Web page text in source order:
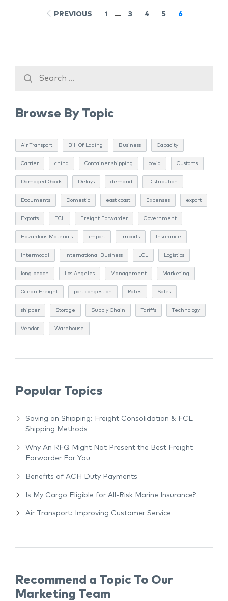
PREVIOUS 1 … 3 4 5 6
Browse By Topic
Air Transport Bill Of Lading Business Capacity
Carrier china Container shipping covid Customs
Damaged Goods Delays demand Distribution
Documents Domestic east coast Expenses export
Exports FCL Freight Forwarder Government
Hazardous Materials import Imports Insurance
Intermodal International Business LCL Logistics
long beach Los Angeles Management Marketing
Ocean Freight port congestion Rates Sales
shipper Storage Supply Chain Tariffs Technology
Vendor Warehouse
Popular Topics
Saving on Shipping: Freight Consolidation & FCL
Shipping Methods
Why An RFQ Might Not Present the Best Freight
Forwarder For You
Benefits of ACH Duty Payments
Is My Cargo Eligible for All-Risk Marine Insurance?
Air Transport: Improving Customer Service
Recommend a Topic To Our
Marketing Team